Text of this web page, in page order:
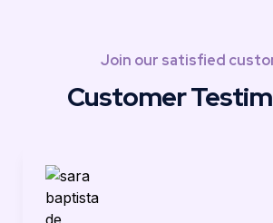
Join our satisfied
Customer